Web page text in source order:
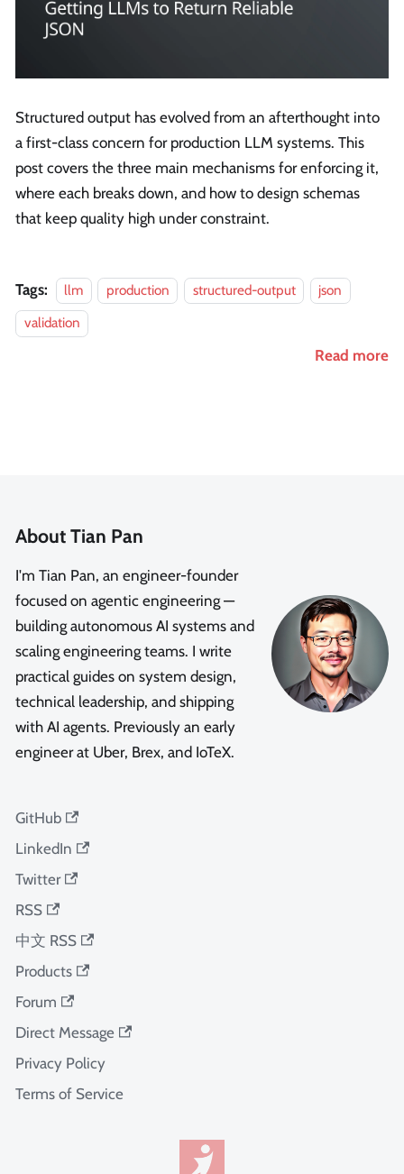
Structured output has evolved from an afterthought into
a first-class concern for production LLM systems. This
post covers the three main mechanisms for enforcing it,
where each breaks down, and how to design schemas
that keep quality high under constraint.
Tags: llm production structured-output
json
validation
Read more
About Tian Pan
I'm Tian Pan, an engineer-founder
focused on agentic engineering —
building autonomous AI systems and
scaling engineering teams. I write
practical guides on system design,
technical leadership, and shipping
with AI agents. Previously an early
engineer at Uber, Brex, and IoTeX.
GitHub
LinkedIn
Twitter
RSS
中文 RSS
Products
Forum
Direct Message
Privacy Policy
Terms of Service